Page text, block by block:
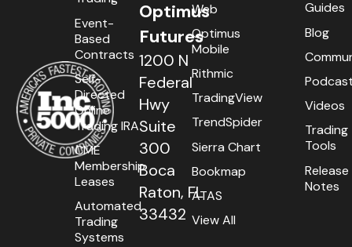
Optimus
Futures
1200 N
Federal
Hwy
Suite
300
Boca
Raton, FL
33432
Event-
Based
Contracts
Self-
Directed
Online
Trading IRA
CME
Membership
Leases
Automated
Trading
Systems
Web
Optimus
Mobile
Rithmic
TradingView
TrendSpider
Sierra Chart
Bookmap
ATAS
View All
Guides
Blog
Videos
Trading
Tools
Release
Notes